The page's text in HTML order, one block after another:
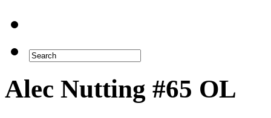
Alec Nutting #65 OL